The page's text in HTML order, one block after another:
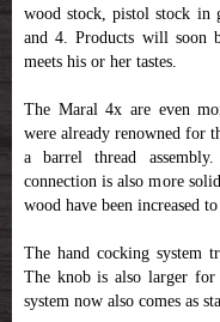
wood stock, pistol stock in
and 4. Products will soon
meets his or her tastes.
The Maral 4x are even
were already renowned for
a barrel thread
connection is also more
wood have been increased
The hand cocking system
The knob is also larger for
system now also comes as